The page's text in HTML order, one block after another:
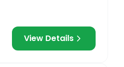
View Details